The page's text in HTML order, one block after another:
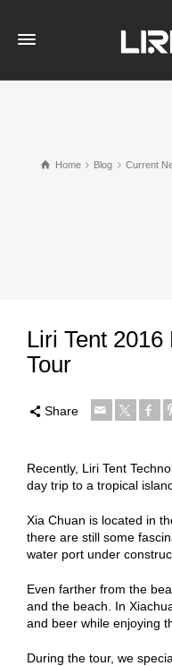
Home Blog Current
Liri Tent
Tour
Share
Recently, Liri Tent
day trip to a tropical
Xia Chuan is located in
there are still some
water port under
Even farther from the
and the beach. In
and beer while enjoying
During the tour, we